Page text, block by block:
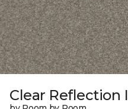
Clear Reflection I